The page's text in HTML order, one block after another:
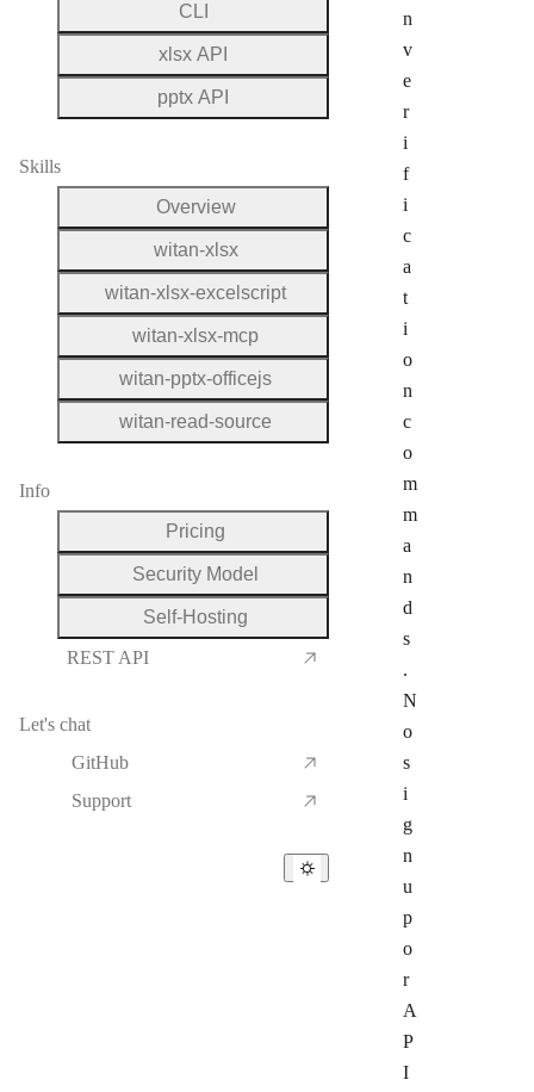
n
v
e
r
i
f
i
c
a
t
i
o
n
c
o
m
m
a
n
d
s
.
N
o
s
i
g
n
u
p
o
r
A
P
I
CLI
xlsx API
pptx API
Skills
Overview
witan-xlsx
witan-xlsx-excelscript
witan-xlsx-mcp
witan-pptx-officejs
witan-read-source
Info
Pricing
Security Model
Self-Hosting
REST API
Let's chat
GitHub
Support